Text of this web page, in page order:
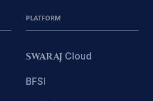
PLATFORM
SWARAJ Cloud
BFSI